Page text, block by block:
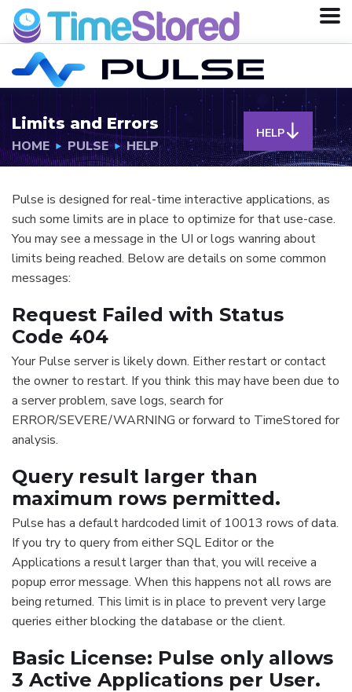
Limits and Errors
HOME PULSE HELP
HELP
Pulse is designed for real-time interactive applications, as
such some limits are in place to optimize for that use-case.
You may see a message in the UI or logs wanring about
limits being reached. Below are details on some common
messages:
Request Failed with Status
Code 404
Your Pulse server is likely down. Either restart or contact
the owner to restart. If you think this may have been due to
a server problem, save logs, search for
ERROR/SEVERE/WARNING or forward to TimeStored for
analysis.
Query result larger than
maximum rows permitted.
Pulse has a default hardcoded limit of 10013 rows of data.
If you try to query from either SQL Editor or the
Applications a result larger than that, you will receive a
popup error message. When this happens not all rows are
being returned. This limit is in place to prevent very large
queries either blocking the database or the client.
Basic License: Pulse only allows
3 Active Applications per User.